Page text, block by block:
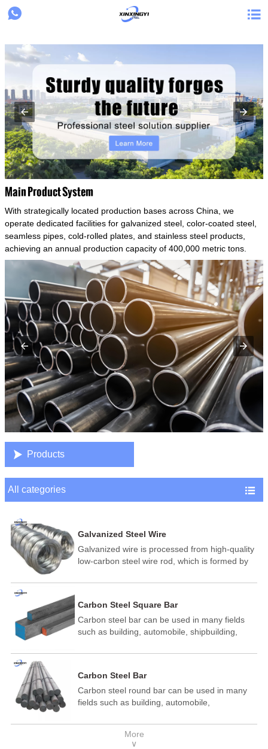
{structData}
 
Main Product System
With strategically located production bases across China, we
operate dedicated facilities for galvanized steel, color-coated steel,
seamless pipes, cold-rolled plates, and stainless steel products,
achieving an annual production capacity of 400,000 metric tons.
 Products
All categories 
Galvanized Steel Wire
Galvanized wire is processed from high-quality
low-carbon steel wire rod, which is formed by
temperature annealing, and hot-dip
and other technological processes. Galvanized
wire is divided into hot-dip galvanized wire and
cold dip galvanized wire (electroplated zinc
Carbon Steel Square Bar
Carbon steel bar can be used in many fields
such as building, automobile, shipbuilding,
electric power, energy, space, building and
template, mortise pin, column .This kind of
steel have good mechanical property, is widely
used in structural parts which may support
connecting rods, bolts, wheel gear... This kind
of steel is the most common blanks and
Carbon Steel Bar
Carbon steel round bar can be used in many
fields such as building, automobile,
medicine, food, electric power, energy, space,
building and decoration, etc. It be made into
More
∨